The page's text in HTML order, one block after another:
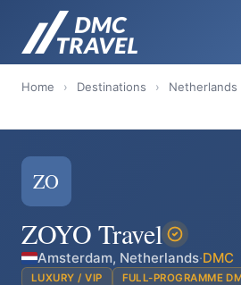
Home › Destinations › Netherlands
ZO
ZOYO Travel
Amsterdam, Netherlands·DMC
LUXURY / VIP FULL-PROGRAMME